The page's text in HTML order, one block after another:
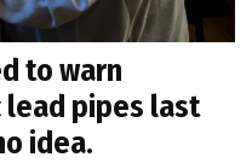
to warn
pipes last
idea.